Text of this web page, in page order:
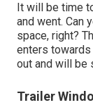
It will be time
and went. Can
space, right?
enters
out and will be
Trailer